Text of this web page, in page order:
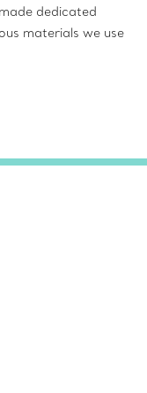
dedicated
materials we use